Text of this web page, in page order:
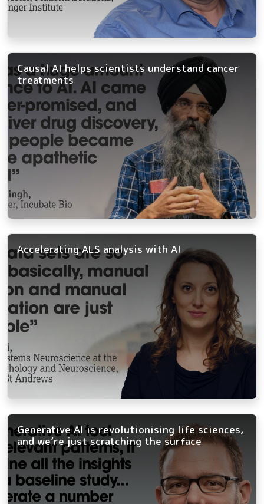
Causal AI helps scientists understand cancer
treatments
Accelerating ALS analysis with AI
Generative AI is revolutionising life sciences,
and we’re just scratching the surface